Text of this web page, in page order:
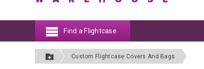
Find a Flightcase
Custom Flightcase Covers And Bags